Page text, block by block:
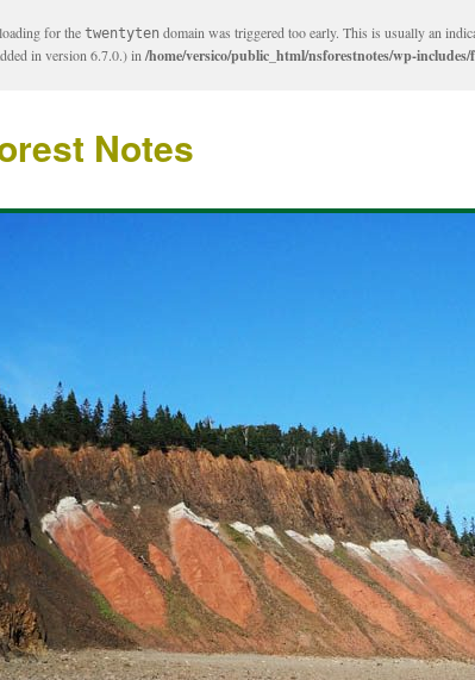
for the twentyten domain was triggered too early. This is usually an
in version 6.7.0.) in /home/versico/public_html/nsforestnotes/wp-
Notes